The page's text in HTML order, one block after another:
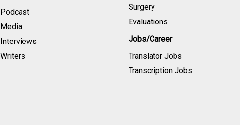
Podcast
Media
Interviews
Writers
Surgery
Evaluations
Jobs/Career
Translator Jobs
Transcription Jobs